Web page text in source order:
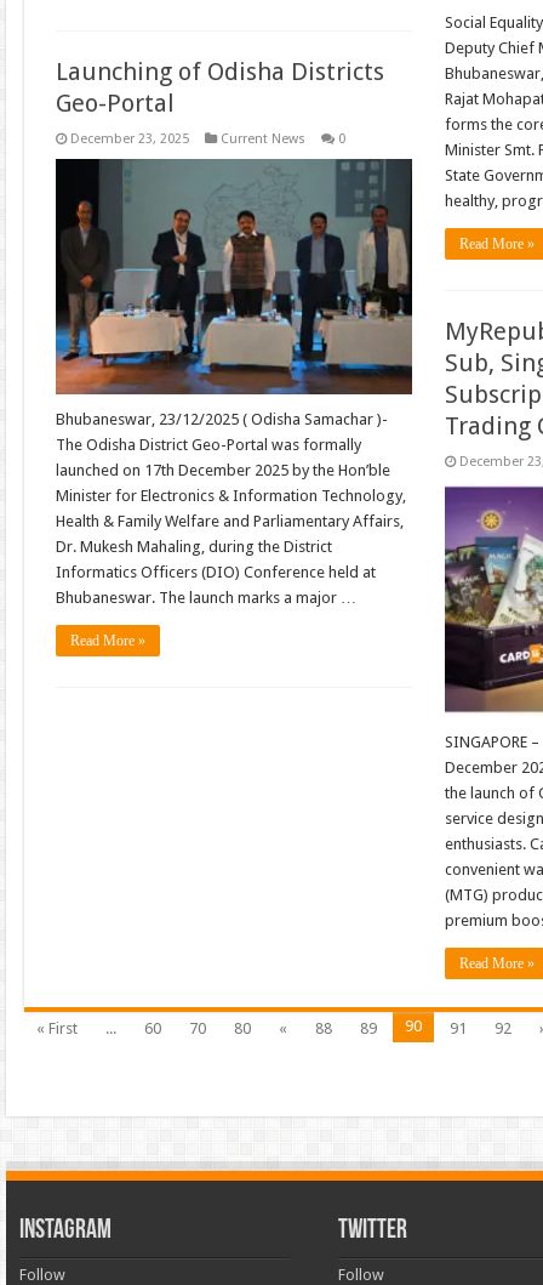
Social
Deputy Chief
Rajat
forms the
Minister Smt.
State
healthy,
Read More »
Launching of Odisha Districts
Geo-Portal
December 23, 2025 Current News 0
Bhubaneswar, 23/12/2025 ( Odisha Samachar )-
The Odisha District Geo-Portal was formally
launched on 17th December 2025 by the Hon’ble
Minister for Electronics & Information Technology,
Health & Family Welfare and Parliamentary Affairs,
Dr. Mukesh Mahaling, during the District
Informatics Officers (DIO) Conference held at
Bhubaneswar. The launch marks a major …
Read More »
Sub,
Trading
December
SINGAPORE
December
the launch of
service
enthusiasts.
convenient
(MTG)
premium
Read More »
« First ... 60 70 80 « 88 89 90 91 92
INSTAGRAM
Follow
TWITTER
Follow